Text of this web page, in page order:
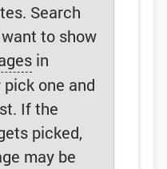
Search
to show
in
one and
If the
picked,
may be